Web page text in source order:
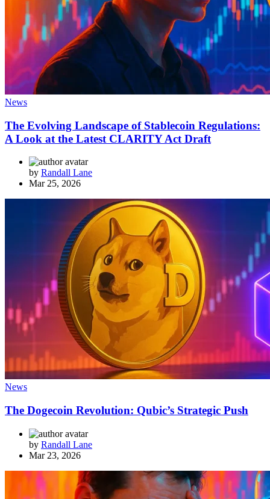
News
The Evolving Landscape of Stablecoin Regulations:
A Look at the Latest CLARITY Act Draft
by Randall Lane
Mar 25, 2026
News
The Dogecoin Revolution: Qubic’s Strategic Push
by Randall Lane
Mar 23, 2026